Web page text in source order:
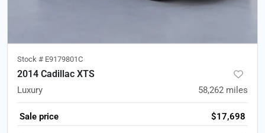
Stock # E9179801C
2014 Cadillac XTS
Luxury 58,262 miles
Sale price $17,698